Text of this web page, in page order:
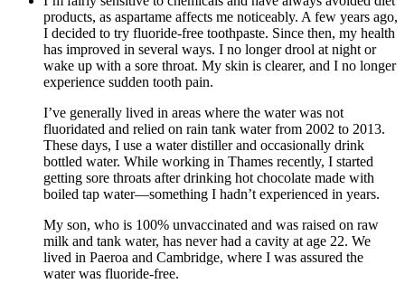
products, as aspartame affects me noticeably. A few years ago,
I decided to try fluoride-free toothpaste. Since then, my health
has improved in several ways. I no longer drool at night or
wake up with a sore throat. My skin is clearer, and I no longer
experience sudden tooth pain.
I’ve generally lived in areas where the water was not
fluoridated and relied on rain tank water from 2002 to 2013.
These days, I use a water distiller and occasionally drink
bottled water. While working in Thames recently, I started
getting sore throats after drinking hot chocolate made with
boiled tap water—something I hadn’t experienced in years.
My son, who is 100% unvaccinated and was raised on raw
milk and tank water, has never had a cavity at age 22. We
lived in Paeroa and Cambridge, where I was assured the
water was fluoride-free.